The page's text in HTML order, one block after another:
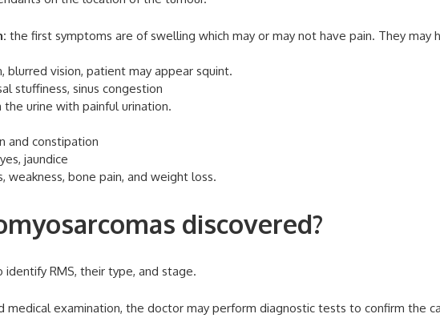
the first symptoms are of swelling which may or may not have pain. They may
blurred vision, patient may appear squint.
stuffiness, sinus congestion
the urine with painful urination.
and constipation
jaundice
weakness, bone pain, and weight loss.
discovered?
RMS, their type, and stage.
medical examination, the doctor may perform diagnostic tests to confirm the